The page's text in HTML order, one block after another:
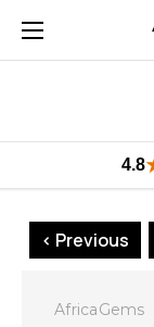
4.8
< Previous
AfricaGems